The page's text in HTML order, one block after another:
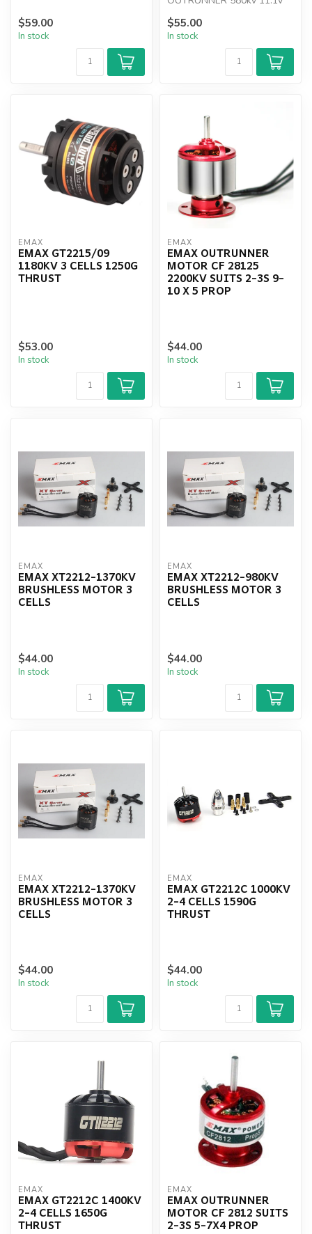
$59.00
In stock
$55.00
In stock
EMAX
EMAX GT2215/09
1180KV 3 CELLS 1250G
THRUST
$53.00
In stock
EMAX
EMAX OUTRUNNER
MOTOR CF 28125
2200KV SUITS 2-3S 9-
10 X 5 PROP
$44.00
In stock
EMAX
EMAX XT2212-1370KV
BRUSHLESS MOTOR 3
CELLS
$44.00
In stock
EMAX
EMAX XT2212-980KV
BRUSHLESS MOTOR 3
CELLS
$44.00
In stock
EMAX
EMAX XT2212-1370KV
BRUSHLESS MOTOR 3
CELLS
$44.00
In stock
EMAX
EMAX GT2212C 1000KV
2-4 CELLS 1590G
THRUST
$44.00
In stock
EMAX
EMAX GT2212C 1400KV
2-4 CELLS 1650G
THRUST
EMAX
EMAX OUTRUNNER
MOTOR CF 2812 SUITS
2-3S 5-7X4 PROP